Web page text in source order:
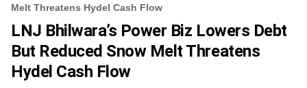
Melt Threatens Hydel Cash Flow
LNJ Bhilwara’s Power Biz Lowers Debt
But Reduced Snow Melt Threatens
Hydel Cash Flow